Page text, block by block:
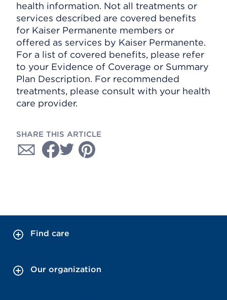
health information. Not all treatments or
services described are covered benefits
for Kaiser Permanente members or
offered as services by Kaiser Permanente.
For a list of covered benefits, please refer
to your Evidence of Coverage or Summary
Plan Description. For recommended
treatments, please consult with your health
care provider.
SHARE THIS ARTICLE
Find care
Our organization